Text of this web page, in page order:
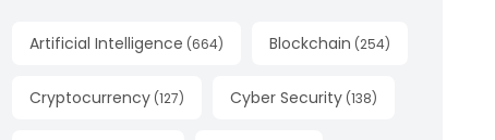
Artificial Intelligence (664) Blockchain (254)
Cryptocurrency (127) Cyber Security (138)